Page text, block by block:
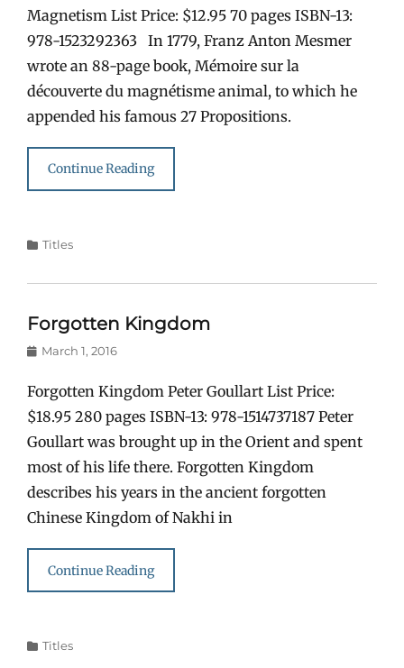
Magnetism List Price: $12.95 70 pages ISBN-13:
978-1523292363 In 1779, Franz Anton Mesmer
wrote an 88-page book, Mémoire sur la
découverte du magnétisme animal, to which he
appended his famous 27 Propositions.
Continue Reading
Categories
Titles
Forgotten Kingdom
Posted
March 1, 2016
Forgotten Kingdom Peter Goullart List Price:
$18.95 280 pages ISBN-13: 978-1514737187 Peter
Goullart was brought up in the Orient and spent
most of his life there. Forgotten Kingdom
describes his years in the ancient forgotten
Chinese Kingdom of Nakhi in
Continue Reading
Categories
Titles